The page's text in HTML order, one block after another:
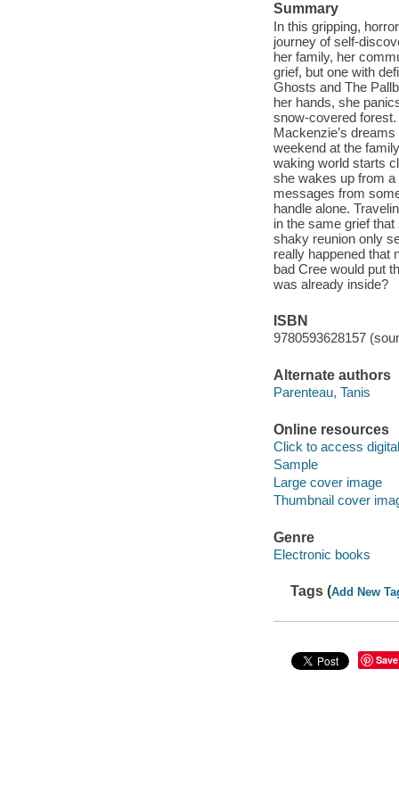
Summary
In this gripping,
journey of self-
her family, her
grief, but one with
Ghosts and The
her hands, she
snow-covered
Mackenzie’s
weekend at the
waking world starts
she wakes up from a
messages from
handle alone.
in the same grief
shaky reunion only
really happened that
bad Cree would put
was already inside?
ISBN
9780593628157
Alternate authors
Parenteau, Tanis
Online resources
Click to access
Sample
Large cover image
Thumbnail cover
Genre
Electronic books
Tags (Add New
Save